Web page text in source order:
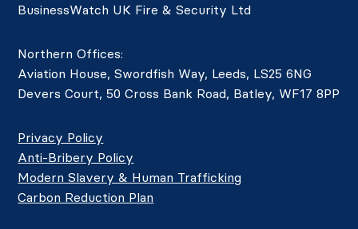
BusinessWatch UK Fire & Security Ltd
Northern Offices:
Aviation House, Swordfish Way, Leeds, LS25 6NG
Devers Court, 50 Cross Bank Road, Batley, WF17 8PP
Privacy Policy
Anti-Bribery Policy
Modern Slavery & Human Trafficking
Carbon Reduction Plan